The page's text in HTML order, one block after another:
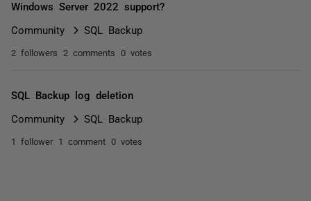
Windows Server 2022 support?
Community SQL Backup
2 followers 2 comments 0 votes
SQL Backup log deletion
Community SQL Backup
1 follower 1 comment 0 votes